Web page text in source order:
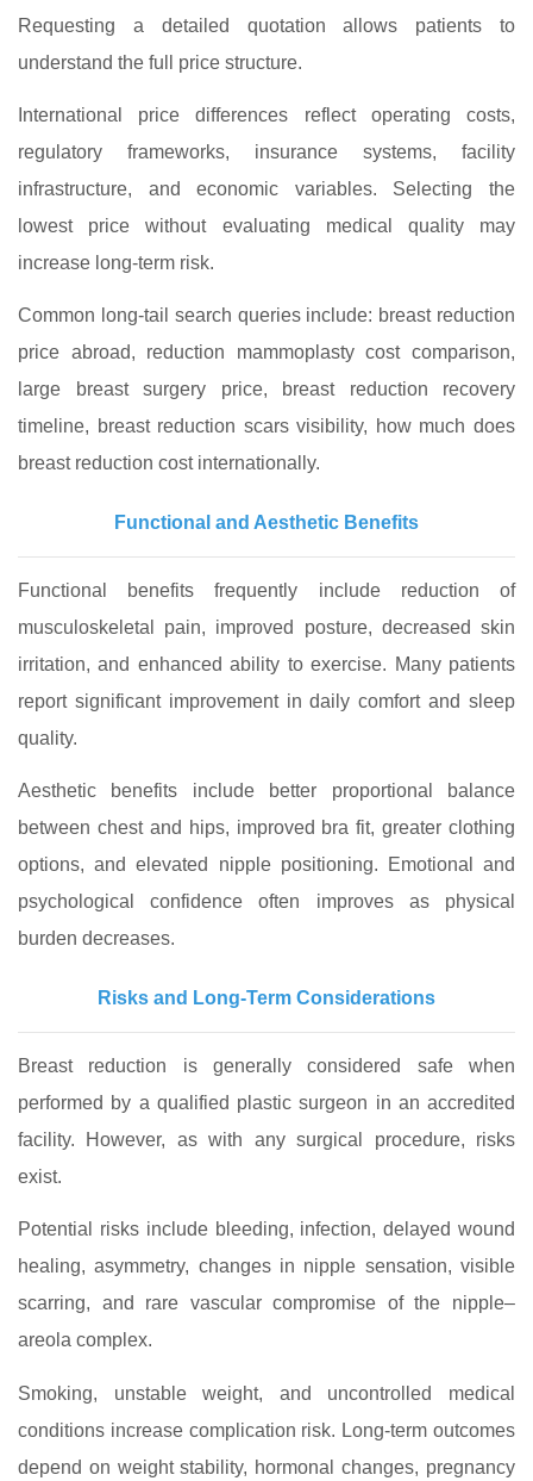
Requesting a detailed quotation allows patients to
understand the full price structure.
International price differences reflect operating costs,
regulatory frameworks, insurance systems, facility
infrastructure, and economic variables. Selecting the
lowest price without evaluating medical quality may
increase long-term risk.
Common long-tail search queries include: breast reduction
price abroad, reduction mammoplasty cost comparison,
large breast surgery price, breast reduction recovery
timeline, breast reduction scars visibility, how much does
breast reduction cost internationally.
Functional and Aesthetic Benefits
Functional benefits frequently include reduction of
musculoskeletal pain, improved posture, decreased skin
irritation, and enhanced ability to exercise. Many patients
report significant improvement in daily comfort and sleep
quality.
Aesthetic benefits include better proportional balance
between chest and hips, improved bra fit, greater clothing
options, and elevated nipple positioning. Emotional and
psychological confidence often improves as physical
burden decreases.
Risks and Long-Term Considerations
Breast reduction is generally considered safe when
performed by a qualified plastic surgeon in an accredited
facility. However, as with any surgical procedure, risks
exist.
Potential risks include bleeding, infection, delayed wound
healing, asymmetry, changes in nipple sensation, visible
scarring, and rare vascular compromise of the nipple–
areola complex.
Smoking, unstable weight, and uncontrolled medical
conditions increase complication risk. Long-term outcomes
depend on weight stability, hormonal changes, pregnancy